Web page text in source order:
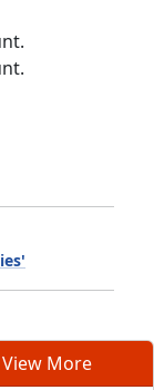
View More